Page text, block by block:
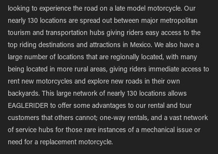
looking to experience the road on a late model motorcycle. Our
nearly 130 locations are spread out between major metropolitan
tourism and transportation hubs giving riders easy access to the
top riding destinations and attractions in Mexico. We also have a
large number of locations that are regionally located, with many
being located in more rural areas, giving riders immediate access to
rent new motorcycles and explore new roads in their own
backyards. This large network of nearly 130 locations allows
EAGLERIDER to offer some advantages to our rental and tour
customers that others cannot; one-way rentals, and a vast network
of service hubs for those rare instances of a mechanical issue or
need for a replacement motorcycle.